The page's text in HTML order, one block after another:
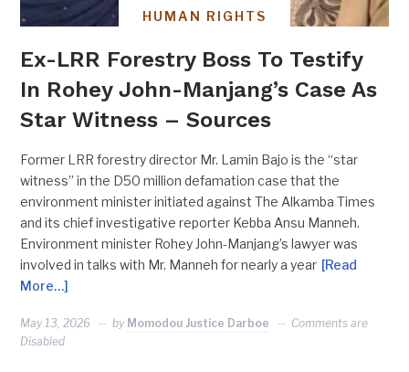
HUMAN RIGHTS
Ex-LRR Forestry Boss To Testify
In Rohey John-Manjang’s Case As
Star Witness – Sources
Former LRR forestry director Mr. Lamin Bajo is the “star
witness” in the D50 million defamation case that the
environment minister initiated against The Alkamba Times
and its chief investigative reporter Kebba Ansu Manneh.
Environment minister Rohey John-Manjang’s lawyer was
involved in talks with Mr. Manneh for nearly a year [Read
More…]
May 13, 2026 by Momodou Justice Darboe
Comments are
Disabled